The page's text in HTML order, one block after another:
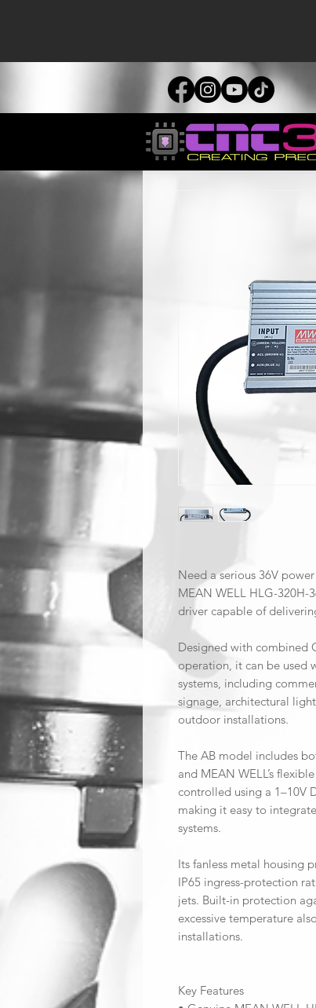
Need a serious 36V
MEAN WELL HLG-
driver capable of
Designed with combined
operation, it can be used
systems, including
signage, architectural
outdoor installations.
The AB model includes
and MEAN WELL’s
controlled using a 1–10V
making it easy to
systems.
Its fanless metal housing
IP65 ingress-protection
jets. Built-in protection
excessive temperature
installations.
Key Features